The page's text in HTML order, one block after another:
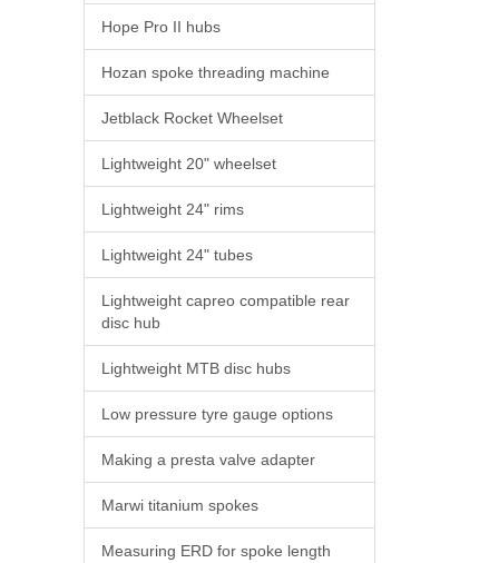
Hope Pro II hubs
Hozan spoke threading machine
Jetblack Rocket Wheelset
Lightweight 20" wheelset
Lightweight 24" rims
Lightweight 24" tubes
Lightweight capreo compatible rear
disc hub
Lightweight MTB disc hubs
Low pressure tyre gauge options
Making a presta valve adapter
Marwi titanium spokes
Measuring ERD for spoke length